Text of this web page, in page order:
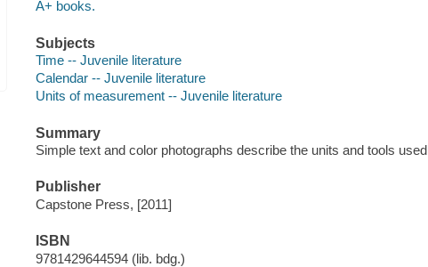
A+ books.
Subjects
Time -- Juvenile literature
Calendar -- Juvenile literature
Units of measurement -- Juvenile literature
Summary
Simple text and color photographs describe the units and tools
Publisher
Capstone Press, [2011]
ISBN
9781429644594 (lib. bdg.)